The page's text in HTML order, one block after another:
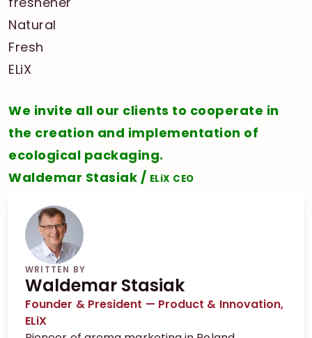
We invite all our clients to cooperate in
the creation and implementation of
ecological packaging.
Waldemar Stasiak / ELiX CEO
WRITTEN BY
Waldemar Stasiak
Founder & President — Product & Innovation,
ELiX